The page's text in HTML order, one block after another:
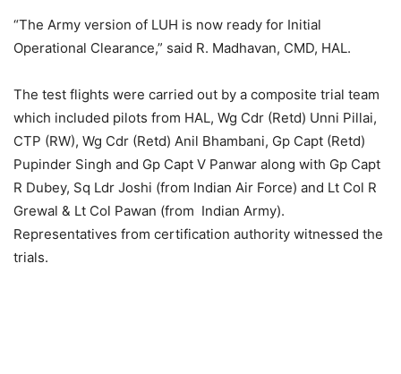
“The Army version of LUH is now ready for Initial
Operational Clearance,” said R. Madhavan, CMD, HAL.
The test flights were carried out by a composite trial team
which included pilots from HAL, Wg Cdr (Retd) Unni Pillai,
CTP (RW), Wg Cdr (Retd) Anil Bhambani, Gp Capt (Retd)
Pupinder Singh and Gp Capt V Panwar along with Gp Capt
R Dubey, Sq Ldr Joshi (from Indian Air Force) and Lt Col R
Grewal & Lt Col Pawan (from Indian Army).
Representatives from certification authority witnessed the
trials.